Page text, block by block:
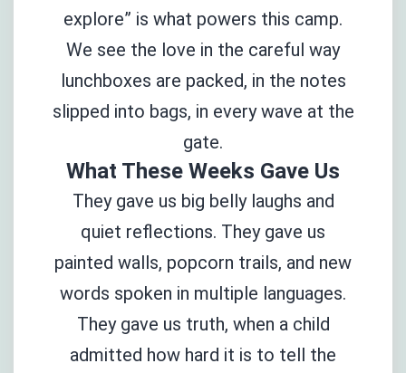
explore” is what powers this camp.
We see the love in the careful way
lunchboxes are packed, in the notes
slipped into bags, in every wave at the
gate.
What These Weeks Gave Us
They gave us big belly laughs and
quiet reflections. They gave us
painted walls, popcorn trails, and new
words spoken in multiple languages.
They gave us truth, when a child
admitted how hard it is to tell the